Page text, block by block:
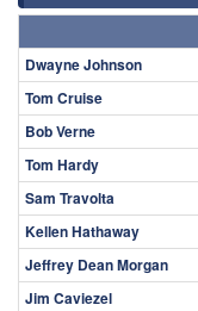
Dwayne Johnson
Tom Cruise
Bob Verne
Tom Hardy
Sam Travolta
Kellen Hathaway
Jeffrey Dean Morgan
Jim Caviezel